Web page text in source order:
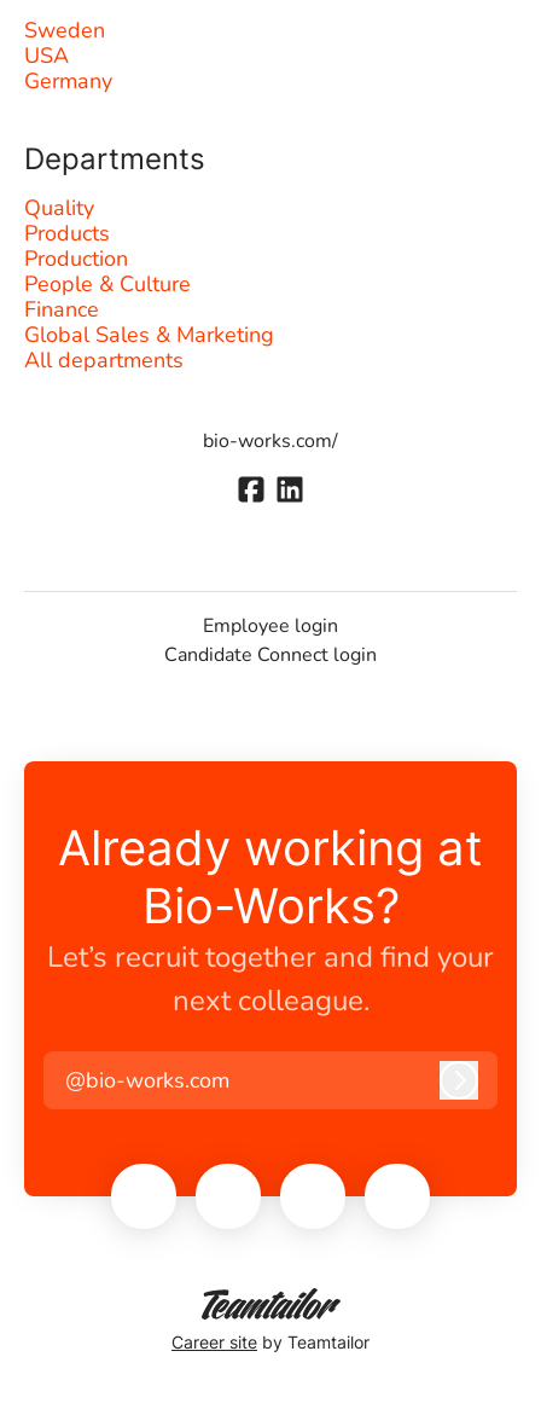
Sweden
USA
Germany
Departments
Quality
Products
Production
People & Culture
Finance
Global Sales & Marketing
All departments
bio-works.com/
Employee login
Candidate Connect login
Already working at
Bio-Works?
Let’s recruit together and find your
next colleague.
@bio-works.com
Career site by Teamtailor